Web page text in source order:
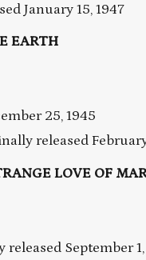
January 15, 1947
EARTH
25, 1945
released
LOVE OF
released September